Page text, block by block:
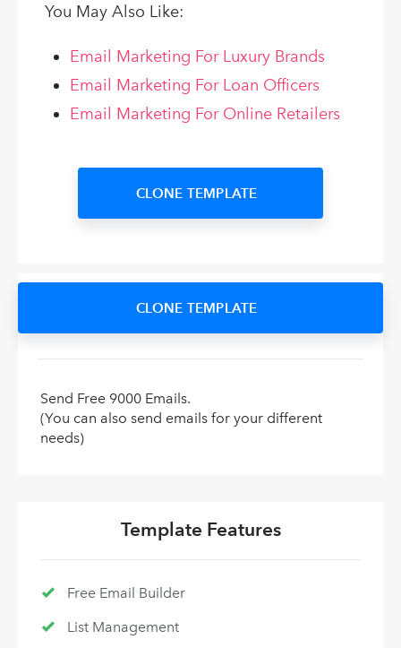
You May Also Like:
Email Marketing For Luxury Brands
Email Marketing For Loan Officers
Email Marketing For Online Retailers
CLONE TEMPLATE
CLONE TEMPLATE
Send Free 9000 Emails.
(You can also send emails for your different
needs)
Template Features
Free Email Builder
List Management